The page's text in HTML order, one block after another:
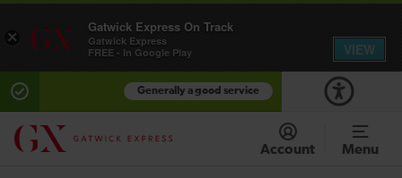
Generally a good service
Account Menu
×
Gatwick Express On Track
Gatwick Express
FREE - In Google Play
VIEW